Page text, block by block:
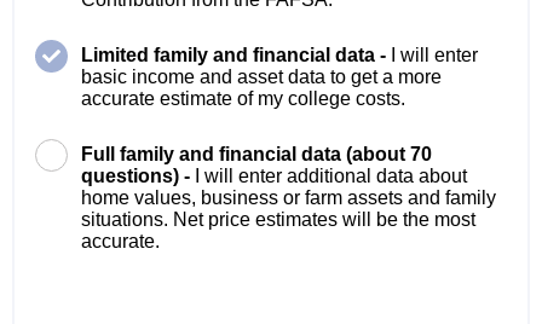
Limited family and financial data -
I will enter
basic income and asset data to get a more
accurate estimate of my college costs.
Full family and financial data (about 70
questions) -
I will enter additional data about
home values, business or farm assets and family
situations. Net price estimates will be the most
accurate.